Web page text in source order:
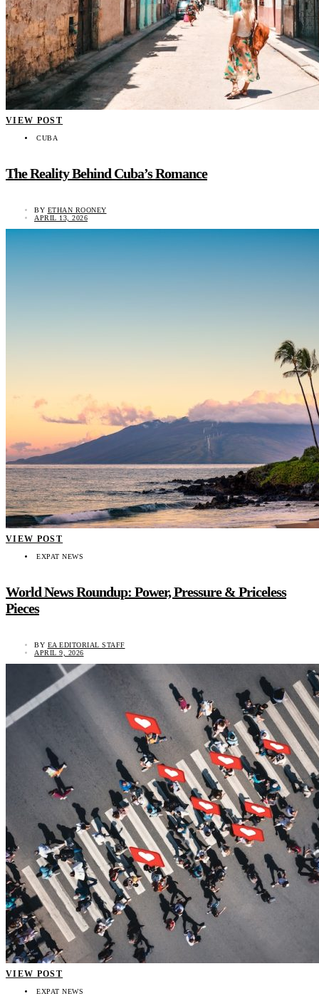
VIEW POST
CUBA
The Reality Behind Cuba’s Romance
BY ETHAN ROONEY
APRIL 13, 2026
VIEW POST
EXPAT NEWS
World News Roundup: Power, Pressure & Priceless
Pieces
BY EA EDITORIAL STAFF
APRIL 9, 2026
VIEW POST
EXPAT NEWS